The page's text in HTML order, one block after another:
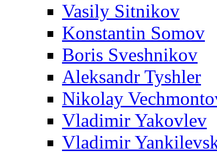
Vasily Sitnikov
Konstantin Somov
Boris Sveshnikov
Aleksandr Tyshler
Nikolay
Vladimir Yakovlev
Vladimir